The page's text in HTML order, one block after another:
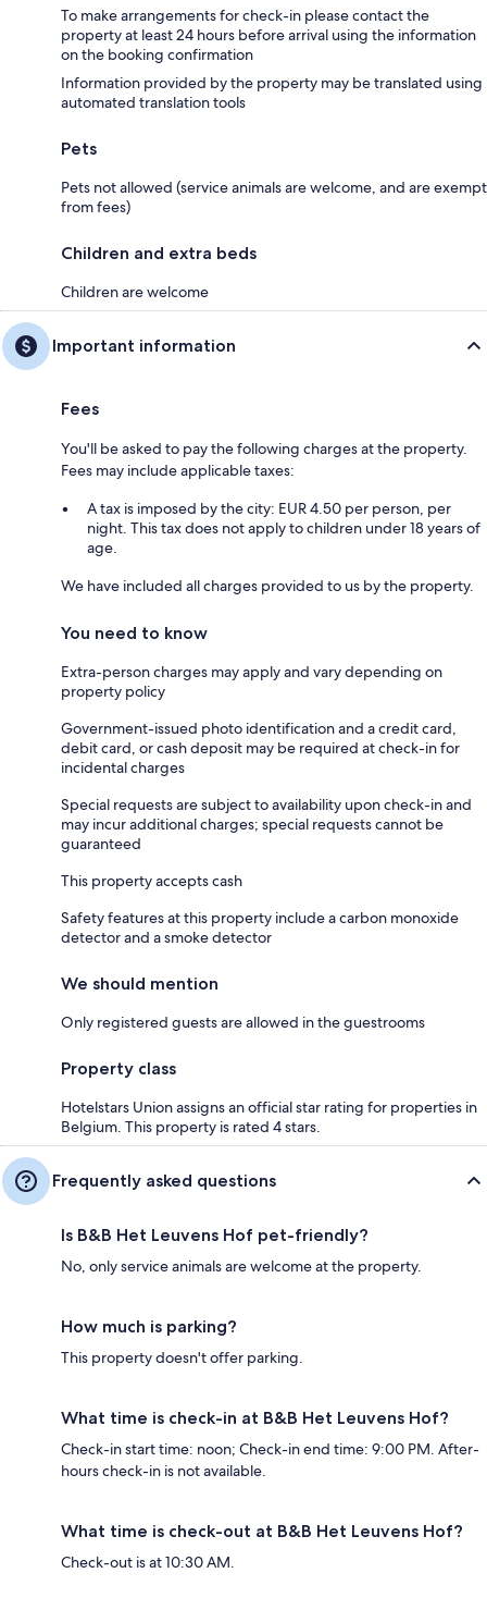
To make arrangements for check-in please contact the
property at least 24 hours before arrival using the information
on the booking confirmation
Information provided by the property may be translated using
automated translation tools
Pets
Pets not allowed (service animals are welcome, and are exempt
from fees)
Children and extra beds
Children are welcome
Important information
Fees
You'll be asked to pay the following charges at the property.
Fees may include applicable taxes:
A tax is imposed by the city: EUR 4.50 per person, per
night. This tax does not apply to children under 18 years of
age.
We have included all charges provided to us by the property.
You need to know
Extra-person charges may apply and vary depending on
property policy
Government-issued photo identification and a credit card,
debit card, or cash deposit may be required at check-in for
incidental charges
Special requests are subject to availability upon check-in and
may incur additional charges; special requests cannot be
guaranteed
This property accepts cash
Safety features at this property include a carbon monoxide
detector and a smoke detector
We should mention
Only registered guests are allowed in the guestrooms
Property class
Hotelstars Union assigns an official star rating for properties in
Belgium. This property is rated 4 stars.
Frequently asked questions
Is B&B Het Leuvens Hof pet-friendly?
No, only service animals are welcome at the property.
How much is parking?
This property doesn't offer parking.
What time is check-in at B&B Het Leuvens Hof?
Check-in start time: noon; Check-in end time: 9:00 PM. After-
hours check-in is not available.
What time is check-out at B&B Het Leuvens Hof?
Check-out is at 10:30 AM.